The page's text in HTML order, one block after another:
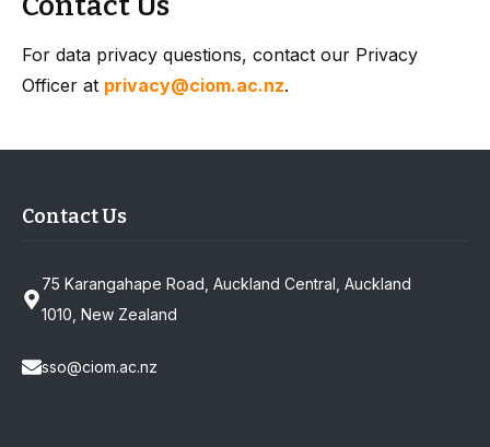
For data privacy questions, contact our Privacy
Officer at privacy@ciom.ac.nz.
Contact Us
75 Karangahape Road, Auckland Central, Auckland
1010, New Zealand
sso@ciom.ac.nz